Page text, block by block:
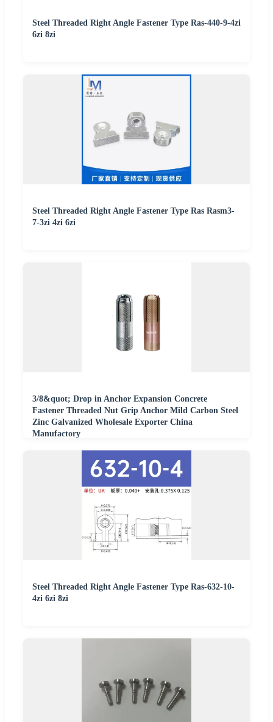
Steel Threaded Right Angle Fastener Type Ras-440-9-4zi
6zi 8zi
Steel Threaded Right Angle Fastener Type Ras Rasm3-
7-3zi 4zi 6zi
3/8&quot; Drop in Anchor Expansion Concrete
Fastener Threaded Nut Grip Anchor Mild Carbon Steel
Zinc Galvanized Wholesale Exporter China
Manufactory
Steel Threaded Right Angle Fastener Type Ras-632-10-
4zi 6zi 8zi